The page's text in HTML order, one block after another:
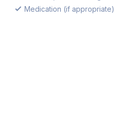
Medication (if appropriate)